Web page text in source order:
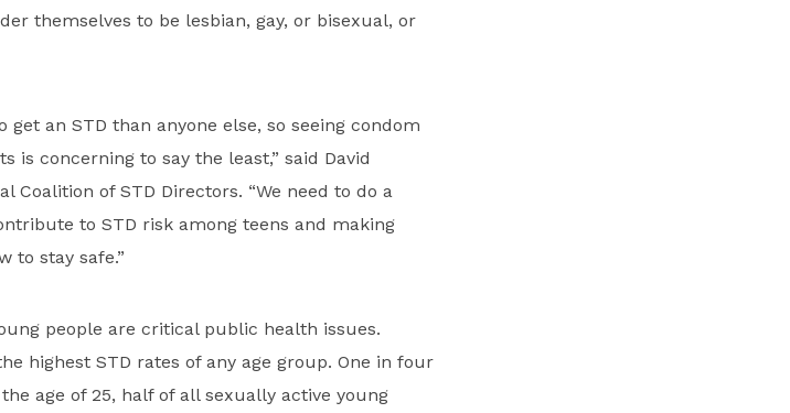
themselves to be lesbian, gay, or bisexual, or
an STD than anyone else, so seeing condom
is concerning to say the least,” said David
Coalition of STD Directors. “We need to do a
to STD risk among teens and making
to stay safe.”
people are critical public health issues.
highest STD rates of any age group. One in four
age of 25, half of all sexually active young